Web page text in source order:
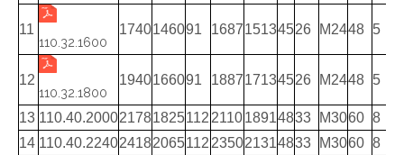
11
110.32.1600
1740146091 168715134526 M2448 5
12
110.32.1800
1940166091 188717134526 M2448 5
13 110.40.200021781825112 211018914833 M3060 8
14 110.40.224024182065112 235021314833 M3060 8